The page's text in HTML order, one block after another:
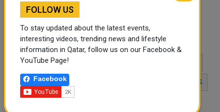
By Admin
TAGS NATIONAL EGG DAY 2026 EGG DAY
HEALTHY EATING
PROTEIN-RICH FOODS EGG RECIPES
FOLLOW US
To stay updated about the latest events,
interesting videos, trending news and lifestyle
information in Qatar, follow us on our Facebook &
YouTube Page!
Facebook